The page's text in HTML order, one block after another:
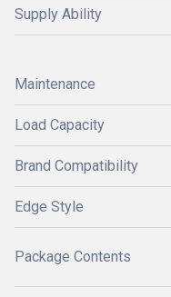
Supply Ability
Maintenance
Load Capacity
Brand Compatibility
Edge Style
Package Contents